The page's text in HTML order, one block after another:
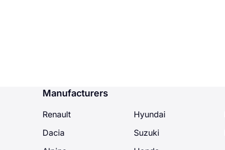
Manufacturers
Renault
Dacia
Hyundai
Suzuki